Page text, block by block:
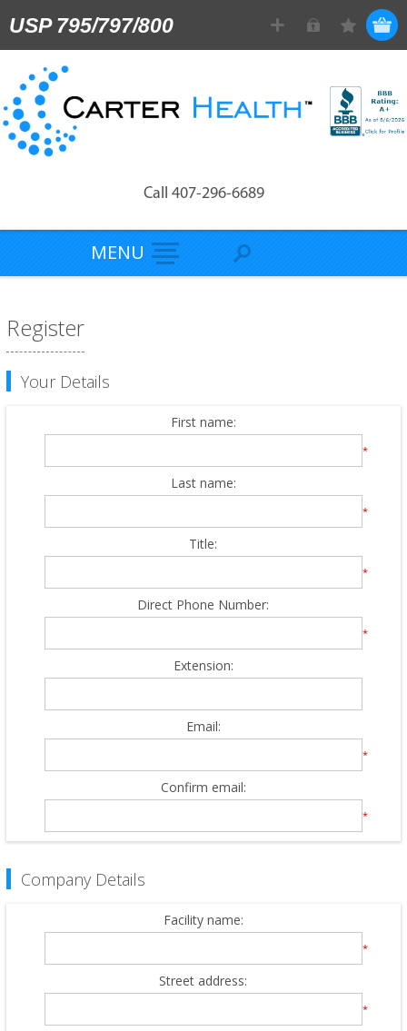
USP 795/797/800
Call 407-296-6689
MENU
Register
Your Details
First name:
*
Last name:
*
Title:
*
Direct Phone Number:
*
Extension:
Email:
*
Confirm email:
*
Company Details
Facility name:
*
Street address:
*